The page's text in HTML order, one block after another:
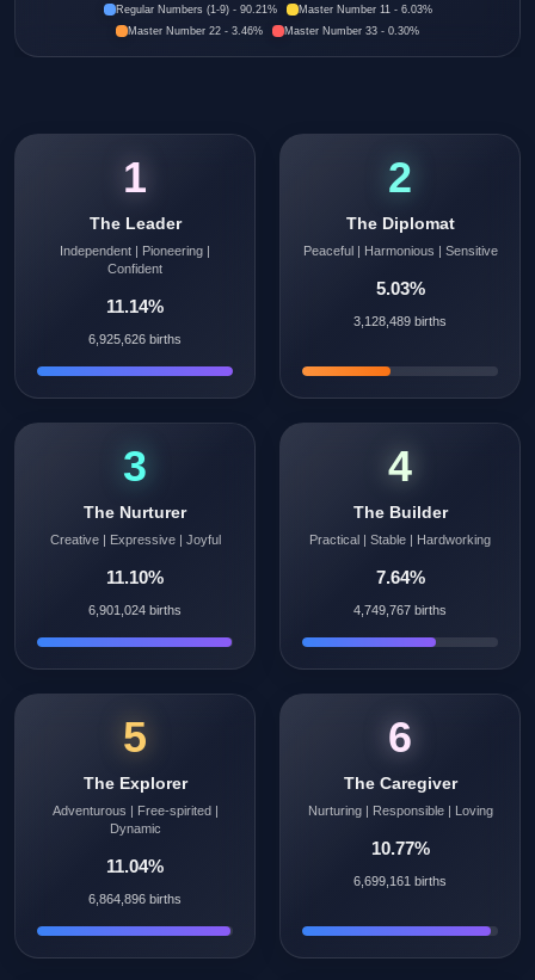
Regular Numbers (1-9) - 90.21%
Master Number 11 - 6.03%
Master Number 22 - 3.46%
Master Number 33 - 0.30%
1
The Leader
Independent | Pioneering |
Confident
11.14%
6,925,626 births
2
The Diplomat
Peaceful | Harmonious | Sensitive
5.03%
3,128,489 births
3
The Nurturer
Creative | Expressive | Joyful
11.10%
6,901,024 births
4
The Builder
Practical | Stable | Hardworking
7.64%
4,749,767 births
5
The Explorer
Adventurous | Free-spirited |
Dynamic
11.04%
6,864,896 births
6
The Caregiver
Nurturing | Responsible | Loving
10.77%
6,699,161 births